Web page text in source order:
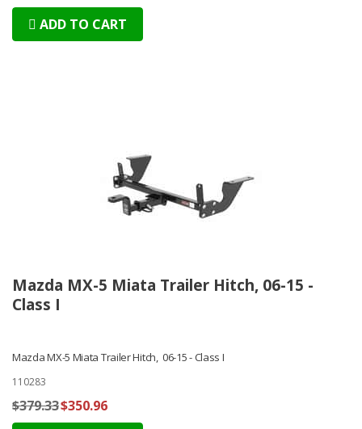
ADD TO CART
Mazda MX-5 Miata Trailer Hitch, 06-15 -
Class I
Mazda MX-5 Miata Trailer Hitch, 06-15 - Class I
110283
$379.33$350.96